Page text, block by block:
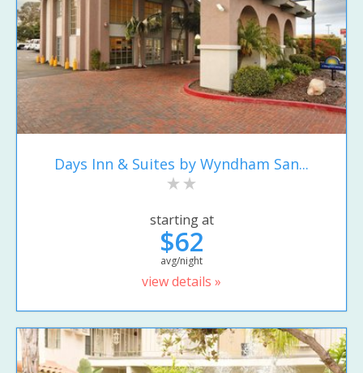
Days Inn & Suites by Wyndham San...
starting at
$62
avg/night
view details »